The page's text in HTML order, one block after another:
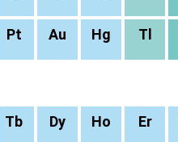
Pt Au Hg Tl
Tb Dy Ho Er